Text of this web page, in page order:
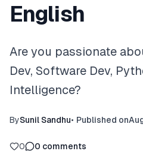
English
Are you passionate
Dev, Software Dev,
Intelligence?
BySunil Sandhu• Published on
0 0 comments